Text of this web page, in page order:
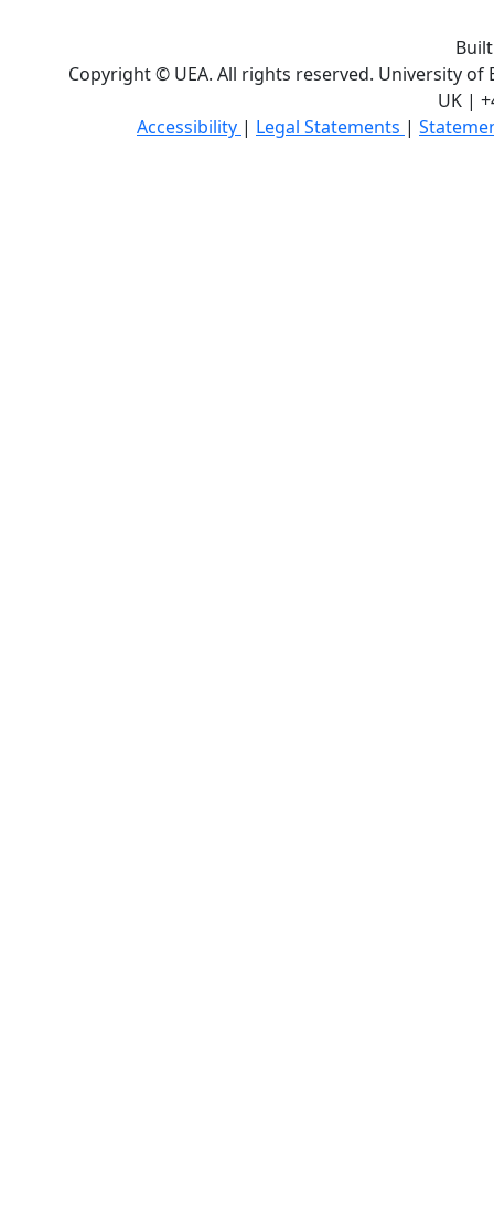
Copyright © UEA. All rights reserved. University of
UK |
Accessibility | Legal Statements |